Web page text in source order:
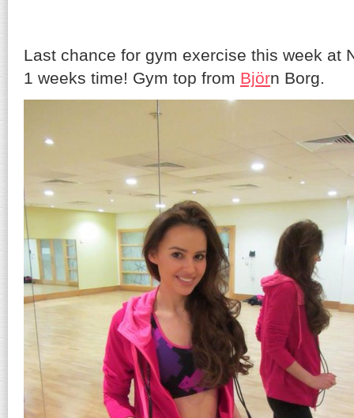
Last chance for gym exercise this week at
1 weeks time! Gym top from Björn Borg.